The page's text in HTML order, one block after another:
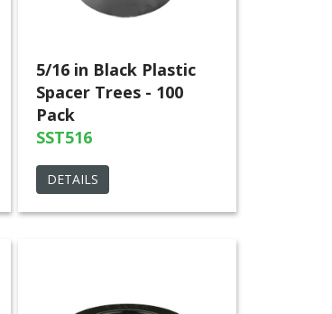
5/16 in Black Plastic
Spacer Trees - 100
Pack
SST516
DETAILS